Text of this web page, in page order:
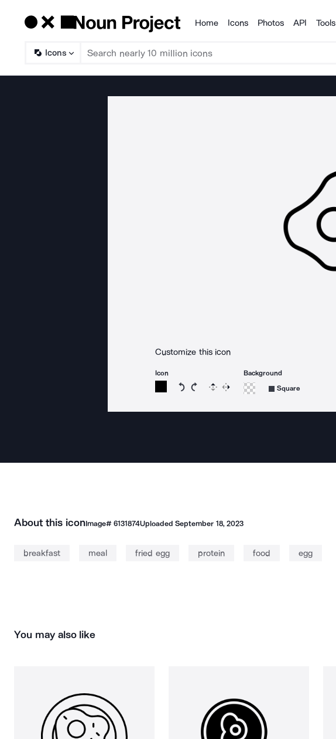
Products
Home Icons Photos API Tools
Icons
Customize this icon
Icon
Rotate icon 15 degrees counterclockwise
Rotate icon 15 degrees clockwise
Flip Reverse
Background
Square
About this iconImage# 6131874UploadedSeptember 18, 2023
breakfast meal fried egg protein food egg
You may also like